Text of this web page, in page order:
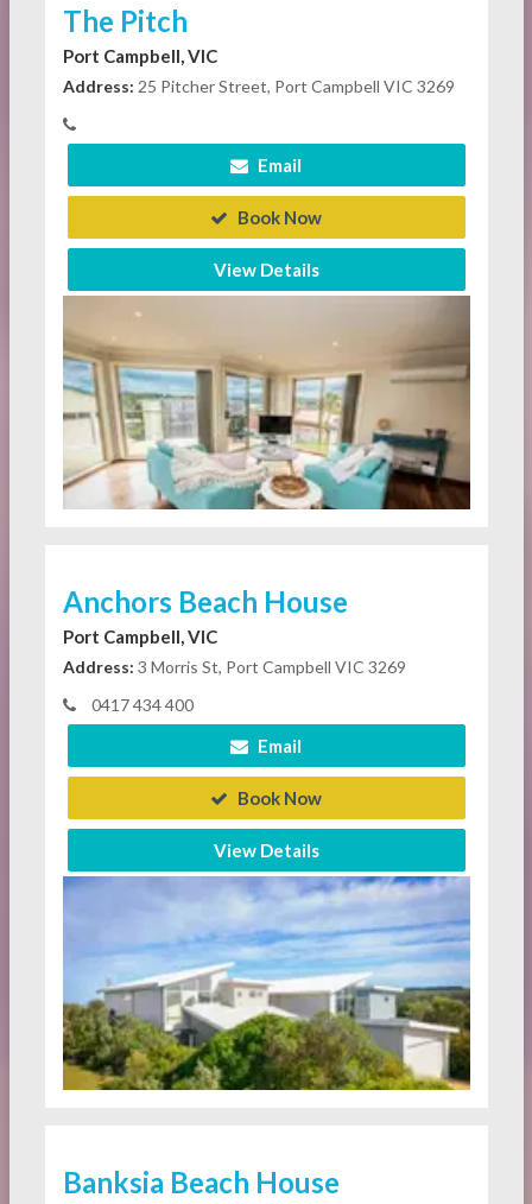
The Pitch
Port Campbell, VIC
Address: 25 Pitcher Street, Port Campbell VIC 3269
Email
Book Now
View Details
Anchors Beach House
Port Campbell, VIC
Address: 3 Morris St, Port Campbell VIC 3269
0417 434 400
Email
Book Now
View Details
Banksia Beach House